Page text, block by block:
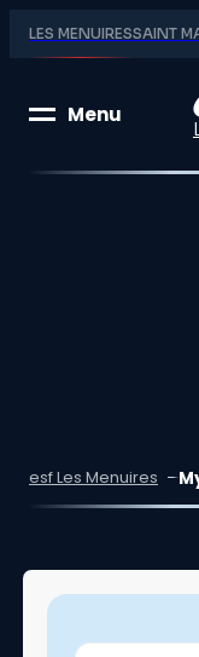
LES MENUIRESSAINT
Menu
Unique
Children's club
esf Les Menuires